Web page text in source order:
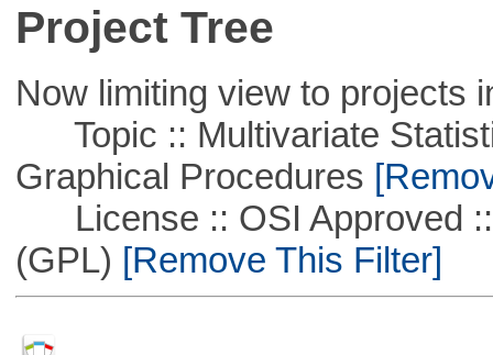
Project Tree
Now limiting view to projects
Topic :: Multivariate
Graphical Procedures
License :: OSI Approved ::
(GPL) [Remove This Filter]